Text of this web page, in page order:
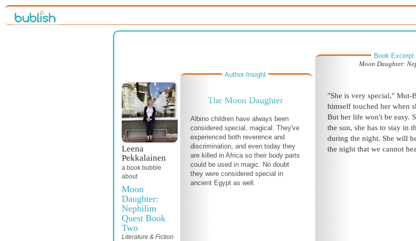
Leena
Pekkalainen
a book bubble
about
Moon
Daughter:
Nephilim
Quest Book
Two
Literature & Fiction
Author Insight
The Moon Daughter
Albino children have always been
considered special, magical. They've
experienced both reverence and
discrimination, and even today they
are killed in Africa so their body parts
could be used in magic. No doubt
they were considered special in
ancient Egypt as well.
Book Excerpt
Moon Daughter:
"She is very special," Mut-
himself touched her when
But her life won't be easy.
the sun, she has to stay in
during the night. She will
the night that we cannot